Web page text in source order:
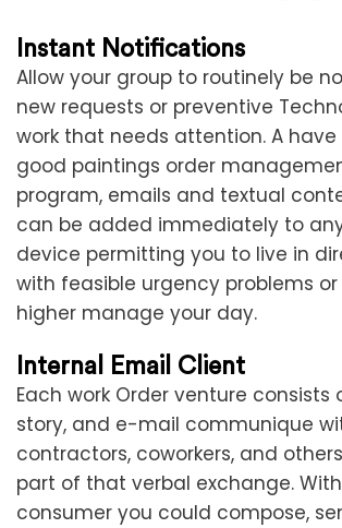
Instant Notifications
Allow your group to routinely be
new requests or preventive
work that needs attention. A
good paintings order
program, emails and textual
can be added immediately to
device permitting you to live in
with feasible urgency problems
higher manage your day.
Internal Email Client
Each work Order venture consists
story, and e-mail communique
contractors, coworkers, and
part of that verbal exchange.
consumer you could compose,